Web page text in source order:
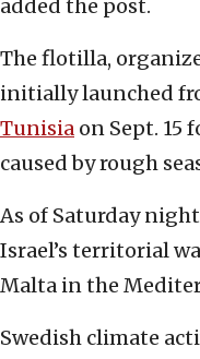
added the post.
The flotilla,
initially launched
Tunisia on Sept. 15
caused by rough
As of Saturday
Israel’s territorial
Malta in the
Swedish climate